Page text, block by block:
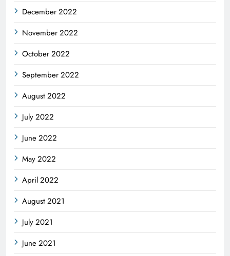
December 2022
November 2022
October 2022
September 2022
August 2022
July 2022
June 2022
May 2022
April 2022
August 2021
July 2021
June 2021